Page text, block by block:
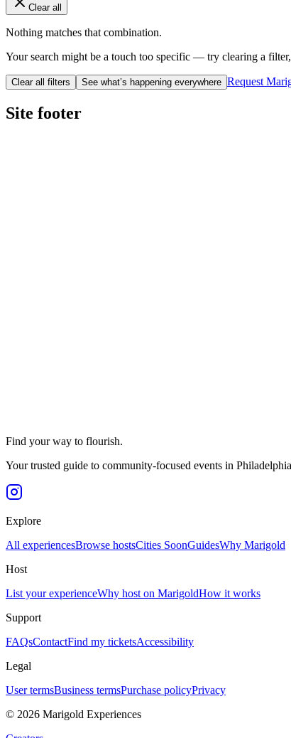
Clear all
Nothing matches that combination.
Your search might be a touch too specific — try clearing a
Clear all filters See what’s happening everywhere Request
Site footer
Find your way to flourish.
Your trusted guide to community-focused events in
Explore
All experiencesBrowse hostsCities SoonGuidesWhy Marigold
Host
List your experienceWhy host on MarigoldHow it works
Support
FAQsContactFind my ticketsAccessibility
Legal
User termsBusiness termsPurchase policyPrivacy
© 2026 Marigold Experiences